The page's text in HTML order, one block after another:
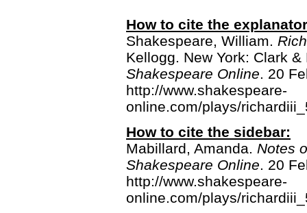
How to cite the
Shakespeare, William.
Kellogg. New York: Clark
Shakespeare Online. 20
http://www.shakespeare-
online.com/plays/
How to cite the sidebar:
Mabillard, Amanda. Notes
Shakespeare Online. 20
http://www.shakespeare-
online.com/plays/